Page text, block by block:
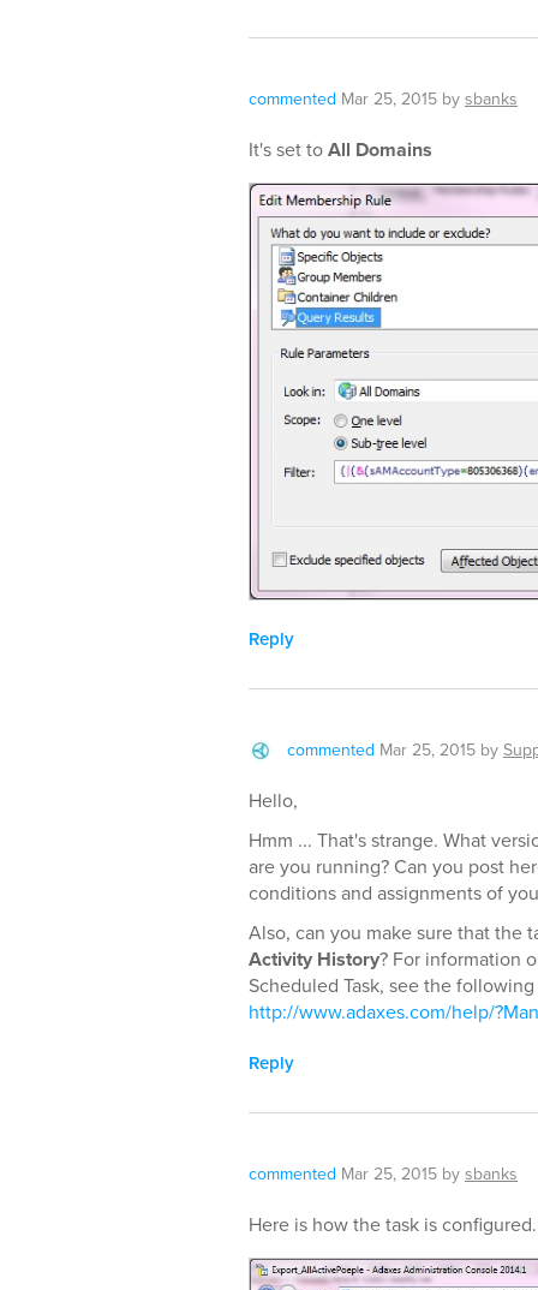
commented Mar 25, 2015 bysbanks
It's set toAll Domains
Reply
commented Mar 25, 2015 by
Hello,
Hmm ... That's strange. What
are you running? Can you post
conditions and assignments of
Also, can you make sure that the
Activity History? For information
Scheduled Task, see the
http://www.adaxes.com/help/
Reply
commented Mar 25, 2015 bysbanks
Here is how the task is configured.